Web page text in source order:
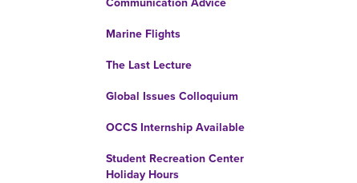
Communication Advice
Marine Flights
The Last Lecture
Global Issues Colloquium
OCCS Internship Available
Student Recreation Center
Holiday Hours